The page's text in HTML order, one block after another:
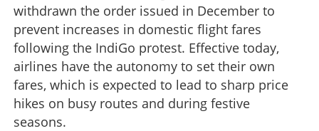
withdrawn the order issued in December to
prevent increases in domestic flight fares
following the IndiGo protest. Effective today,
airlines have the autonomy to set their own
fares, which is expected to lead to sharp price
hikes on busy routes and during festive
seasons.